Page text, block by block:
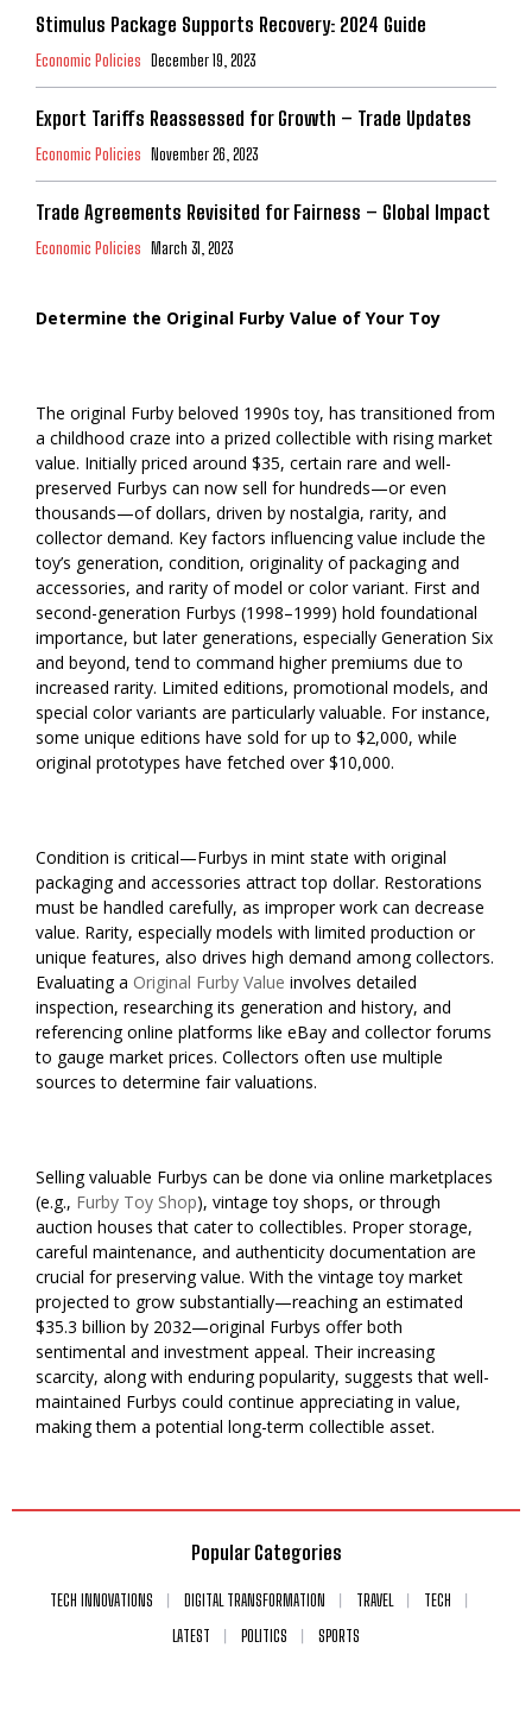
Stimulus Package Supports Recovery: 2024 Guide
Economic Policies December 19, 2023
Export Tariffs Reassessed for Growth – Trade Updates
Economic Policies November 26, 2023
Trade Agreements Revisited for Fairness – Global Impact
Economic Policies March 31, 2023
Determine the Original Furby Value of Your Toy
The original Furby beloved 1990s toy, has transitioned from
a childhood craze into a prized collectible with rising market
value. Initially priced around $35, certain rare and well-
preserved Furbys can now sell for hundreds—or even
thousands—of dollars, driven by nostalgia, rarity, and
collector demand. Key factors influencing value include the
toy’s generation, condition, originality of packaging and
accessories, and rarity of model or color variant. First and
second-generation Furbys (1998–1999) hold foundational
importance, but later generations, especially Generation Six
and beyond, tend to command higher premiums due to
increased rarity. Limited editions, promotional models, and
special color variants are particularly valuable. For instance,
some unique editions have sold for up to $2,000, while
original prototypes have fetched over $10,000.
Condition is critical—Furbys in mint state with original
packaging and accessories attract top dollar. Restorations
must be handled carefully, as improper work can decrease
value. Rarity, especially models with limited production or
unique features, also drives high demand among collectors.
Evaluating a Original Furby Value involves detailed
inspection, researching its generation and history, and
referencing online platforms like eBay and collector forums
to gauge market prices. Collectors often use multiple
sources to determine fair valuations.
Selling valuable Furbys can be done via online marketplaces
(e.g., Furby Toy Shop), vintage toy shops, or through
auction houses that cater to collectibles. Proper storage,
careful maintenance, and authenticity documentation are
crucial for preserving value. With the vintage toy market
projected to grow substantially—reaching an estimated
$35.3 billion by 2032—original Furbys offer both
sentimental and investment appeal. Their increasing
scarcity, along with enduring popularity, suggests that well-
maintained Furbys could continue appreciating in value,
making them a potential long-term collectible asset.
Popular Categories
TECH INNOVATIONS DIGITAL TRANSFORMATION TRAVEL
TECH
LATEST
POLITICS SPORTS